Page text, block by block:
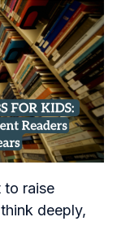
to raise
deeply,